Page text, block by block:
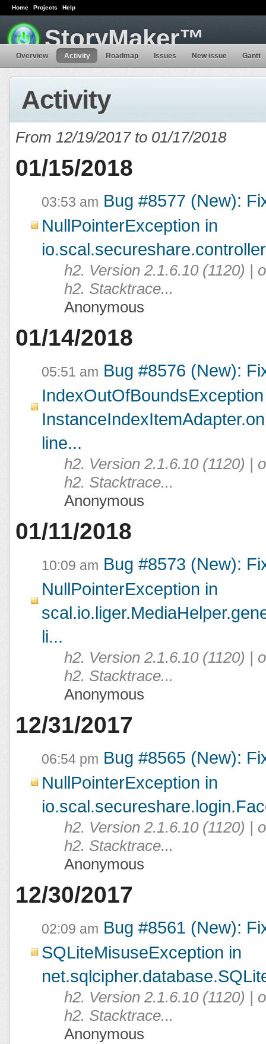
Home Projects Help
StoryMaker™
Overview Activity Roadmap Issues New issue Gantt
Activity
From 12/19/2017 to 01/17/2018
01/15/2018
03:53 am Bug #8577 (New):
NullPointerException in
h2. Version 2.1.6.10 (1120) |
h2. Stacktrace...
Anonymous
01/14/2018
05:51 am Bug #8576 (New):
line...
h2. Version 2.1.6.10 (1120) |
h2. Stacktrace...
Anonymous
01/11/2018
10:09 am Bug #8573 (New):
NullPointerException in
li...
h2. Version 2.1.6.10 (1120) |
h2. Stacktrace...
Anonymous
12/31/2017
06:54 pm Bug #8565 (New):
NullPointerException in
h2. Version 2.1.6.10 (1120) |
h2. Stacktrace...
Anonymous
12/30/2017
02:09 am Bug #8561 (New):
SQLiteMisuseException in
h2. Version 2.1.6.10 (1120) |
h2. Stacktrace...
Anonymous